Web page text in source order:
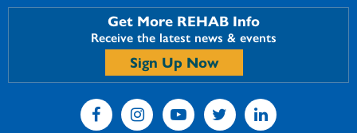
Get More REHAB Info
Receive the latest news & events
Sign Up Now